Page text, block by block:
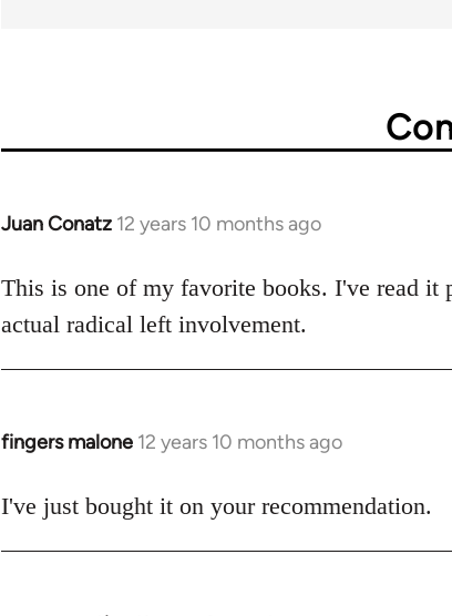
Juan Conatz 12 years 10 months ago
In
to
Welcome
libcom.org
This is one of my favorite books. I've read it
actual radical left involvement.
fingers malone 12 years 10 months ago
In
to
I've just bought it on your recommendation.